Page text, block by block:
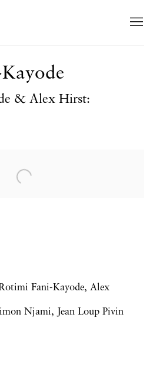
& Alex Hirst:
Fani-Kayode, Alex
Njami, Jean Loup Pivin